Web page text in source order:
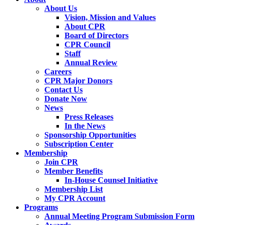
About Us
Vision, Mission and Values
About CPR
Board of Directors
CPR Council
Staff
Annual Review
Careers
CPR Major Donors
Contact Us
Donate Now
News
Press Releases
In the News
Sponsorship Opportunities
Subscription Center
Membership
Join CPR
Member Benefits
In-House Counsel Initiative
Membership List
My CPR Account
Programs
Annual Meeting Program Submission Form